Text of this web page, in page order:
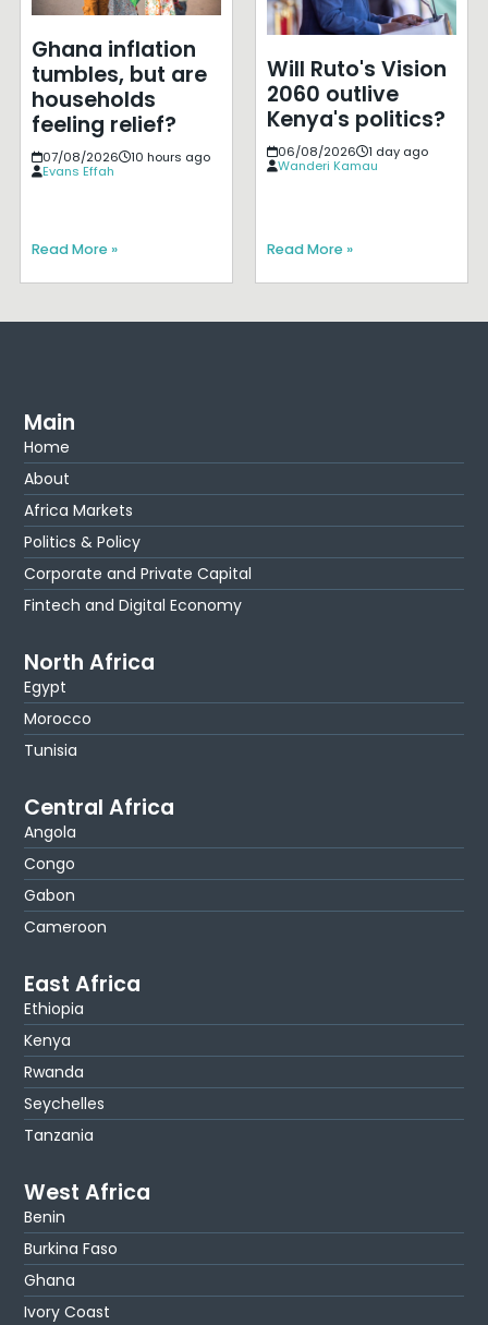
Ghana inflation
tumbles, but are
households
feeling relief?
07/08/2026
10 hours ago
Evans Effah
Read More »
Will Ruto's Vision
2060 outlive
Kenya's politics?
06/08/2026
1 day ago
Wanderi Kamau
Read More »
Main
Home
About
Africa Markets
Politics & Policy
Corporate and Private Capital
Fintech and Digital Economy
North Africa
Egypt
Morocco
Tunisia
Central Africa
Angola
Congo
Gabon
Cameroon
East Africa
Ethiopia
Kenya
Rwanda
Seychelles
Tanzania
West Africa
Benin
Burkina Faso
Ghana
Ivory Coast